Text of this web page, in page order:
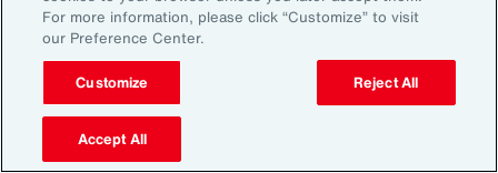
2025 Employee
For more information, please click “Customize” to visit
our Preference Center.
Customize Reject All
Accept All